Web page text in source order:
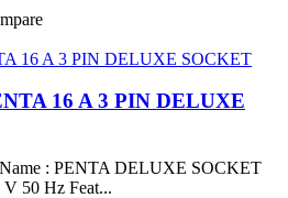
16 A 3 PIN DELUXE
: PENTA DELUXE SOCKET
50 Hz Feat...